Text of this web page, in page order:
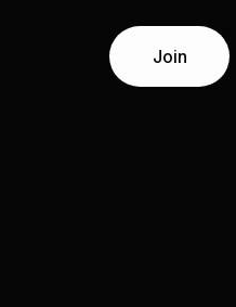
Join